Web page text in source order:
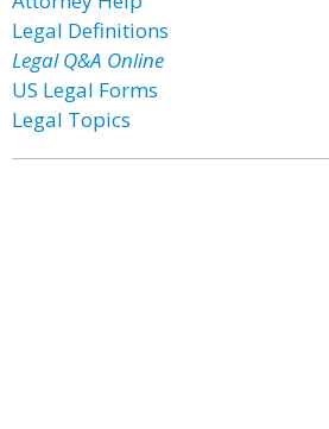
Legal Definitions
Legal Q&A Online
US Legal Forms
Legal Topics